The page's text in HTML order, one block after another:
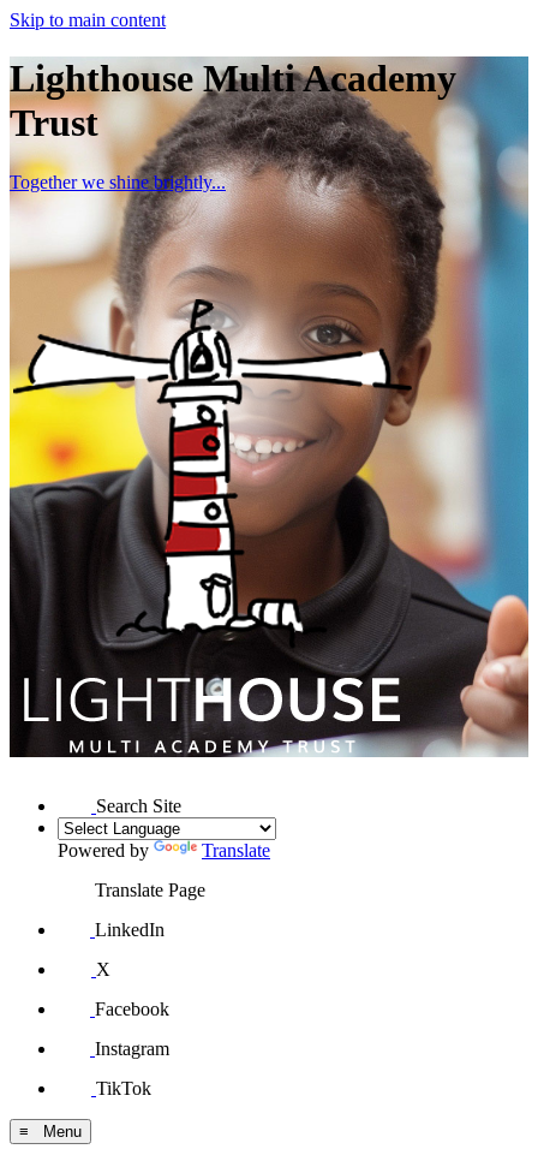
Skip to main content
Lighthouse Multi Academy
Trust
Together we shine brightly...
Search Site
Powered by
Translate
Translate Page
LinkedIn
X
Facebook
Instagram
TikTok
≡ Menu